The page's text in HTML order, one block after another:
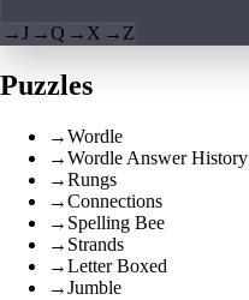
→J →Q → X → Z
Puzzles
→Wordle
→Wordle Answer History
→Rungs
→Connections
→ Spelling Bee
→ Strands
→Letter Boxed
→Jumble